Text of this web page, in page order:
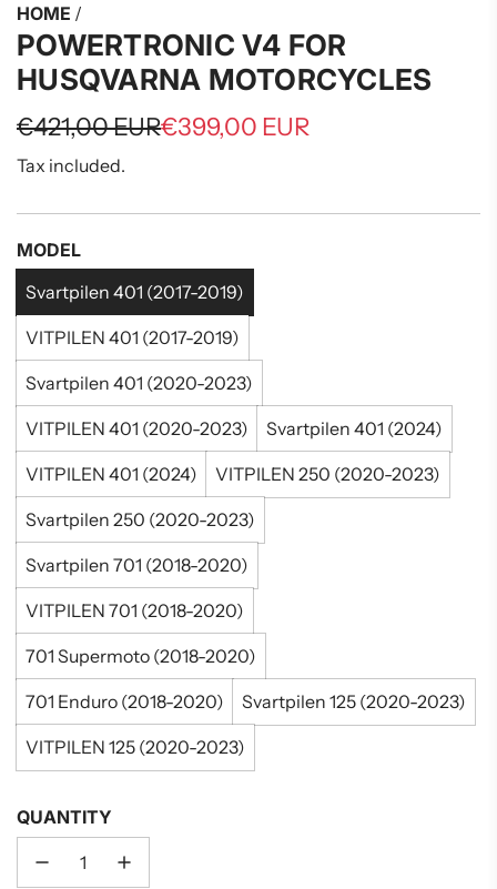
HOME /
POWERTRONIC V4 FOR
HUSQVARNA MOTORCYCLES
Sale
price
€421,00 EUR
Regular
price
€399,00 EUR
Tax included.
MODEL
Svartpilen 401 (2017-2019)
VITPILEN 401 (2017-2019)
Svartpilen 401 (2020-2023)
VITPILEN 401 (2020-2023) Svartpilen 401 (2024)
VITPILEN 401 (2024) VITPILEN 250 (2020-2023)
Svartpilen 250 (2020-2023)
Svartpilen 701 (2018-2020)
VITPILEN 701 (2018-2020)
701 Supermoto (2018-2020)
701 Enduro (2018-2020) Svartpilen 125 (2020-2023)
VITPILEN 125 (2020-2023)
QUANTITY